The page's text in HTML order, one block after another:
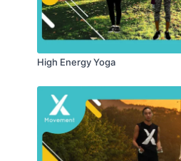
High Energy Yoga